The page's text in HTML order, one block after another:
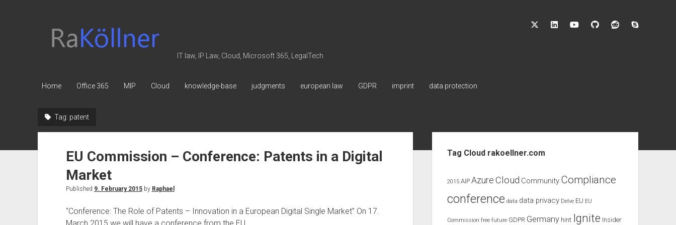
Law
IT law, IP Law, Cloud, Microsoft 365, LegalTech
twitterlinkedin youtubegithub reddit
Home Office 365 MIP Cloud knowledge-base judgments european law GDPR imprint data protection
Tag: patent
EU Commission – Conference: Patents in a Digital
Market
Published 9. February 2015by Raphael
“Conference: The Role of Patents – Innovation in a European Digital Single Market” On 17.
Tag Cloud rakoellner.com
2015 AIP Azure Cloud Community Compliance
conference data data privacy Delve EU EU
Commission free future GDPR Germany hint Ignite Insider